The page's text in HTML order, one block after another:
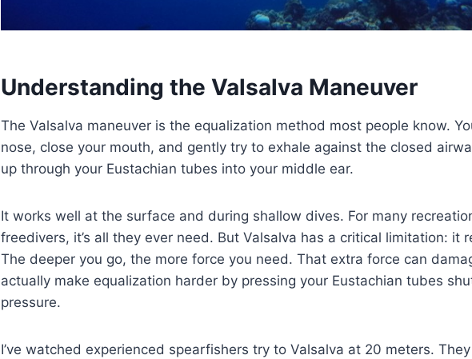
Understanding the Valsalva Maneuver
The Valsalva maneuver is the equalization method most people know.
nose, close your mouth, and gently try to exhale against the closed
up through your Eustachian tubes into your middle ear.
It works well at the surface and during shallow dives. For many
freedivers, it’s all they ever need. But Valsalva has a critical limitation: it
The deeper you go, the more force you need. That extra force can
actually make equalization harder by pressing your Eustachian tubes
pressure.
I’ve watched experienced spearfishers try to Valsalva at 20 meters.